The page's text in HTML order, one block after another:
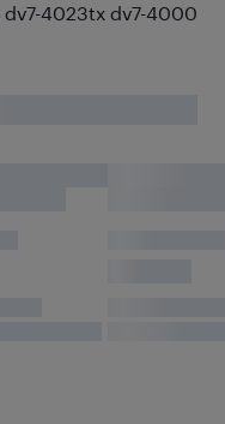
dv7-4023tx dv7-4000